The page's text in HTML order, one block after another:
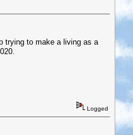
trying to make a living as a
Logged